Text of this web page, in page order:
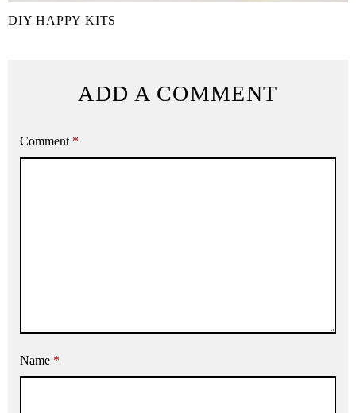
DIY HAPPY KITS
ADD A COMMENT
Comment *
Name *